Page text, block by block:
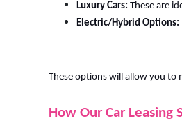
Luxury Cars: These are
Electric/Hybrid Options:
These options will allow you to
How Our Car Leasing